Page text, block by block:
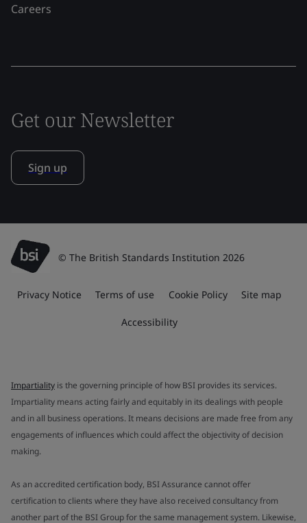
Careers
Get our Newsletter
Sign up
© The British Standards Institution 2026
Privacy Notice Terms of use Cookie Policy Site map
Accessibility
Impartiality is the governing principle of how BSI provides its services.
Impartiality means acting fairly and equitably in its dealings with people
and in all business operations. It means decisions are made free from any
engagements of influences which could affect the objectivity of decision
making.
As an accredited certification body, BSI Assurance cannot offer
certification to clients where they have also received consultancy from
another part of the BSI Group for the same management system. Likewise,